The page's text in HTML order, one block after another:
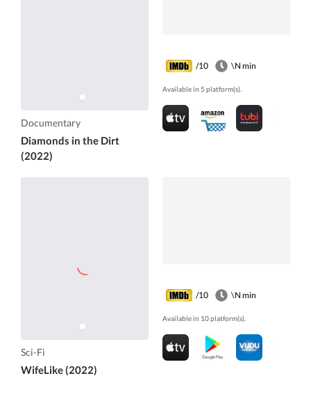
Documentary
Diamonds in the Dirt
(2022)
/10 \N min
Available in 5 platform(s).
Sci-Fi
WifeLike (2022)
/10 \N min
Available in 10 platform(s).